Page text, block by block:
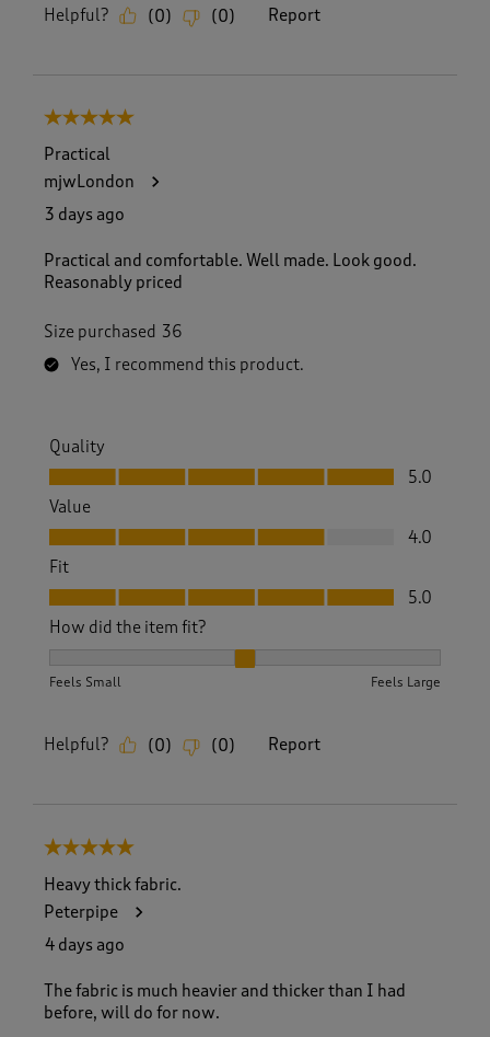
Helpful? (0) (0) Report
5 out of 5 stars.
Practical
mjwLondon
3 days ago
Practical and comfortable. Well made. Look good.
Reasonably priced
Size purchased 36
Yes, I recommend this product.
Quality
Quality, 5.0 out of 5
5.0
Value
Value, 4.0 out of 5
4.0
Fit
Fit, 5.0 out of 5
5.0
How did the item fit?
Feels Small Feels Large
Helpful? (0) (0) Report
5 out of 5 stars.
Heavy thick fabric.
Peterpipe
4 days ago
The fabric is much heavier and thicker than I had
before, will do for now.